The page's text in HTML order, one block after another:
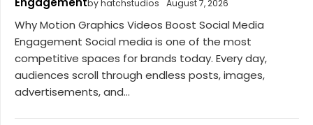
by hatchstudios August 7, 2026
Why Motion Graphics Videos Boost Social Media
Engagement Social media is one of the most
competitive spaces for brands today. Every day,
audiences scroll through endless posts, images,
advertisements, and...